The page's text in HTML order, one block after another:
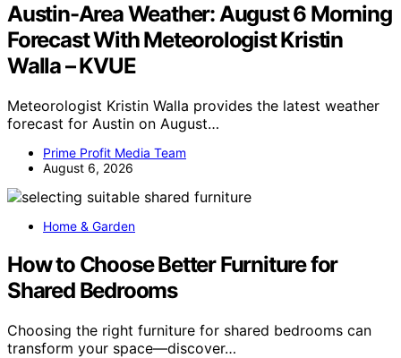
Austin-Area Weather: August 6 Morning
Forecast With Meteorologist Kristin
Walla – KVUE
Meteorologist Kristin Walla provides the latest weather
forecast for Austin on August…
Prime Profit Media Team
August 6, 2026
Home & Garden
How to Choose Better Furniture for
Shared Bedrooms
Choosing the right furniture for shared bedrooms can
transform your space—discover…